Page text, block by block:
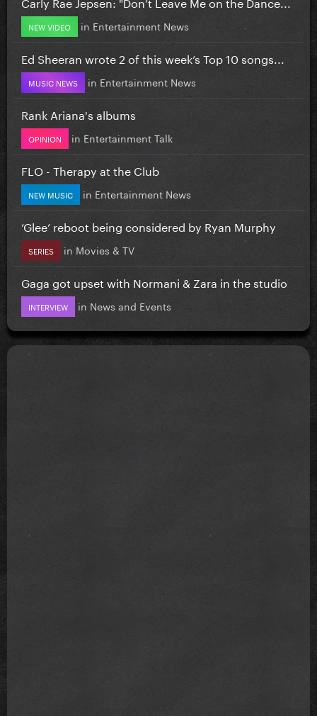
NEW VIDEO in Entertainment News
Ed Sheeran wrote 2 of this week’s Top 10 songs...
MUSIC NEWS in Entertainment News
Rank Ariana's albums
OPINION in Entertainment Talk
FLO - Therapy at the Club
NEW MUSIC in Entertainment News
‘Glee’ reboot being considered by Ryan Murphy
SERIES in Movies & TV
Gaga got upset with Normani & Zara in the studio
INTERVIEW in News and Events